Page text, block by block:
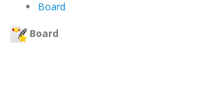
Board
Board